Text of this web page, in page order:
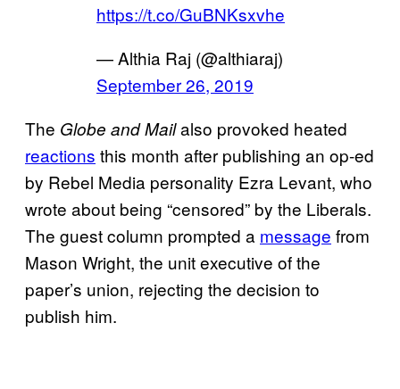
https://t.co/GuBNKsxvhe
— Althia Raj (@althiaraj)
September 26, 2019
The Globe and Mailalso provoked heated
reactions this month after publishing an op-ed
by Rebel Media personality Ezra Levant, who
wrote about being “censored” by the Liberals.
The guest column prompted a message from
Mason Wright, the unit executive of the
paper’s union, rejecting the decision to
publish him.